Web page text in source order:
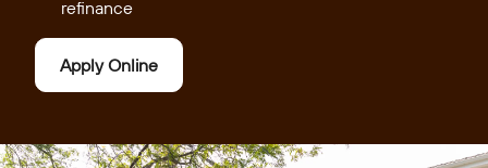
refinance
Apply Online